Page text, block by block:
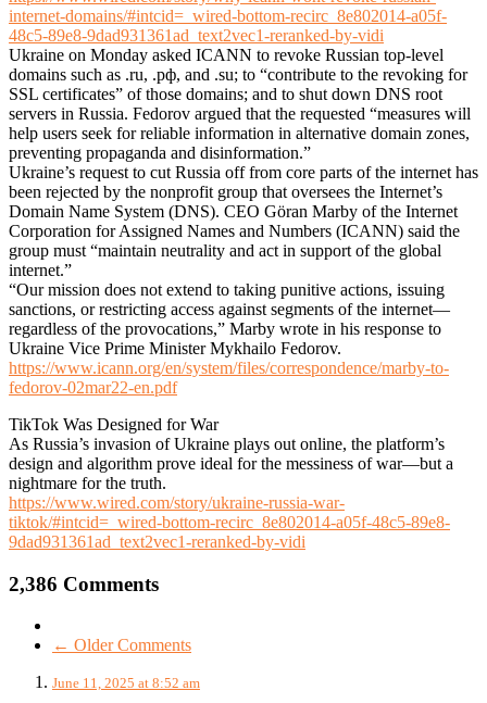
internet-domains/#intcid=_wired-bottom-recirc_8e802014-a05f-
48c5-89e8-9dad931361ad_text2vec1-reranked-by-vidi
Ukraine on Monday asked ICANN to revoke Russian top-level
domains such as .ru, .рф, and .su; to “contribute to the revoking for
SSL certificates” of those domains; and to shut down DNS root
servers in Russia. Fedorov argued that the requested “measures will
help users seek for reliable information in alternative domain zones,
preventing propaganda and disinformation.”
Ukraine’s request to cut Russia off from core parts of the internet has
been rejected by the nonprofit group that oversees the Internet’s
Domain Name System (DNS). CEO Göran Marby of the Internet
Corporation for Assigned Names and Numbers (ICANN) said the
group must “maintain neutrality and act in support of the global
internet.”
“Our mission does not extend to taking punitive actions, issuing
sanctions, or restricting access against segments of the internet—
regardless of the provocations,” Marby wrote in his response to
Ukraine Vice Prime Minister Mykhailo Fedorov.
https://www.icann.org/en/system/files/correspondence/marby-to-
fedorov-02mar22-en.pdf
TikTok Was Designed for War
As Russia’s invasion of Ukraine plays out online, the platform’s
design and algorithm prove ideal for the messiness of war—but a
nightmare for the truth.
https://www.wired.com/story/ukraine-russia-war-
tiktok/#intcid=_wired-bottom-recirc_8e802014-a05f-48c5-89e8-
9dad931361ad_text2vec1-reranked-by-vidi
2,386 Comments
← Older Comments
June 11, 2025 at 8:52 am